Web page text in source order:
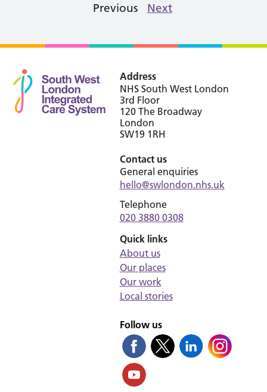
Previous Next
Address
NHS South West London
3rd Floor
120 The Broadway
London
SW19 1RH
Contact us
General enquiries
hello@swlondon.nhs.uk
Telephone
020 3880 0308
Quick links
About us
Our places
Our work
Local stories
Follow us